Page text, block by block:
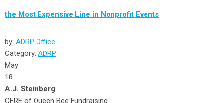
the Most Expensive Line in Nonprofit Events
by: ADRP Office
Category: ADRP
May
18
A.J. Steinberg
CFRE of Queen Bee Fundraising